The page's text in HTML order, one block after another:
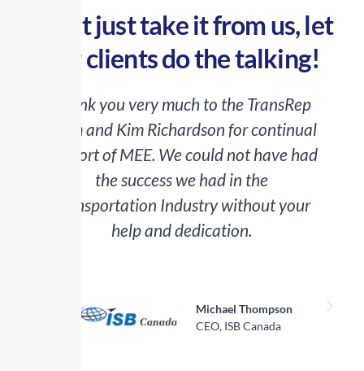
Don’t just take it from us, let
our clients do the talking!
Thank you very much to the TransRep
team and Kim Richardson for continual
support of MEE. We could not have had
the success we had in the
Transportation Industry without your
help and dedication.
Michael Thompson
CEO, ISB Canada